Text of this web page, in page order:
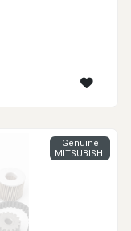
Genuine
MITSUBISHI